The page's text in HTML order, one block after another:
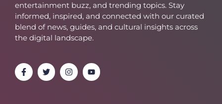
entertainment buzz, and trending topics. Stay
informed, inspired, and connected with our curated
blend of news, guides, and cultural insights across
the digital landscape.